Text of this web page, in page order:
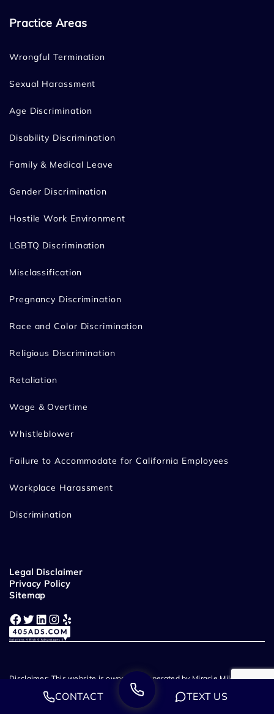
Practice Areas
Wrongful Termination
Sexual Harassment
Age Discrimination
Disability Discrimination
Family & Medical Leave
Gender Discrimination
Hostile Work Environment
LGBTQ Discrimination
Misclassification
Pregnancy Discrimination
Race and Color Discrimination
Religious Discrimination
Retaliation
Wage & Overtime
Whistleblower
Failure to Accommodate for California Employees
Workplace Harassment
Discrimination
Legal Disclaimer
Privacy Policy
Sitemap
Facebook Twitter LinkedIn Instagram Yelp
Disclaimer: This website is owned and operated by Miracle Mile Law
Group, LLP. Miracle Mile Law Group - Employment & Wrongful
Termination Lawyers provide legal representation throughout
CONTACT TEXT US